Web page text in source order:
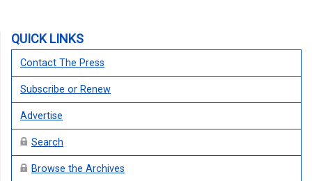
QUICK LINKS
Contact The Press
Subscribe or Renew
Advertise
Search
Browse the Archives